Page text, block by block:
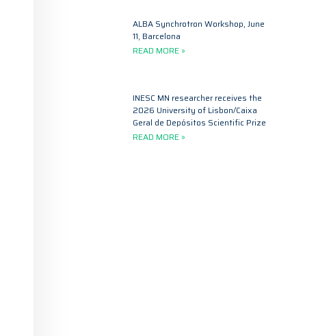
ALBA Synchrotron Workshop, June
11, Barcelona
READ MORE »
INESC MN researcher receives the
2026 University of Lisbon/Caixa
Geral de Depósitos Scientific Prize
READ MORE »